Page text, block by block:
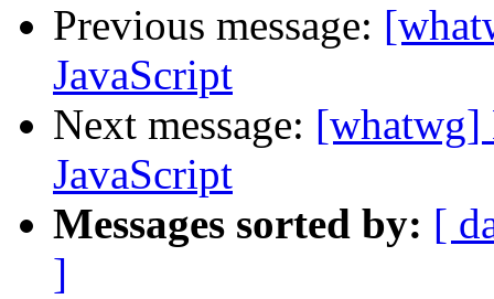
Previous message:
JavaScript
Next message: [whatwg]
JavaScript
Messages sorted by: [
]